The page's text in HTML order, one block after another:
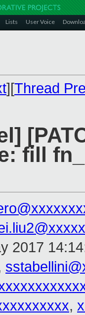
Lists User Voice
][Thread
fill
2017
,